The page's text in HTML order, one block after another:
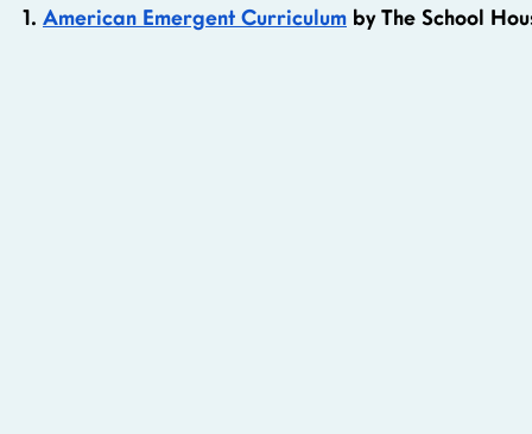
1. American Emergent Curriculum by The School